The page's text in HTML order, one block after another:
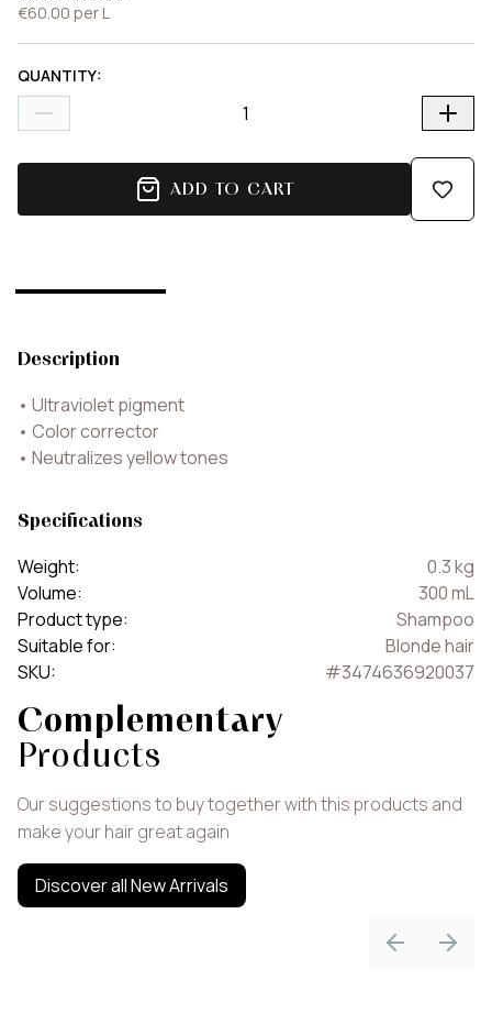
€60.00 per L
QUANTITY:
ADD TO CART
Description
• Ultraviolet pigment
• Color corrector
• Neutralizes yellow tones
Specifications
Weight: 0.3kg
Volume: 300mL
Product type:
Shampoo
Suitable for:
Blonde hair
SKU: #3474636920037
Complementary
Products
Our suggestions to buy together with this products and
make your hair great again
Discover all New Arrivals
PreviousNext